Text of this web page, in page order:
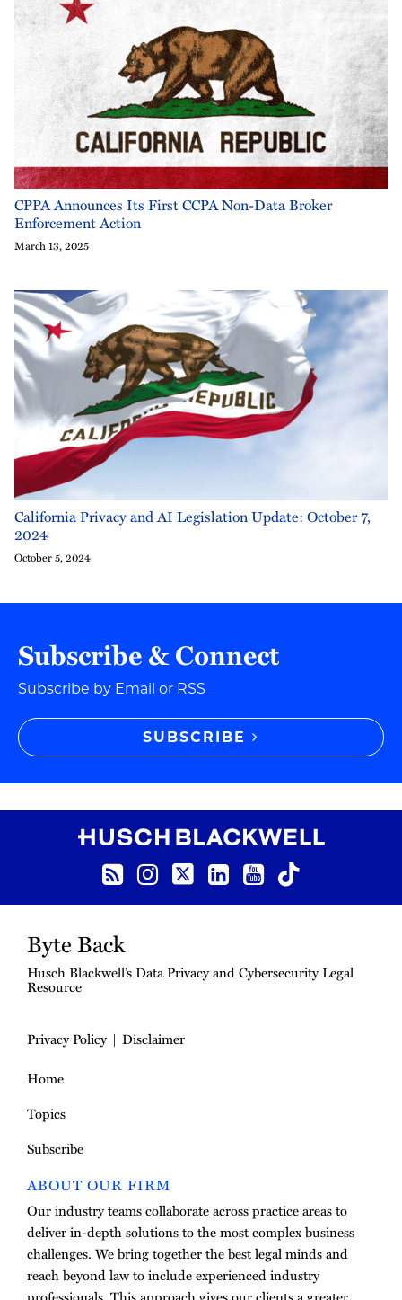
CPPA Announces Its First CCPA Non-Data Broker
Enforcement Action
March 13, 2025
California Privacy and AI Legislation Update: October 7,
2024
October 5, 2024
Subscribe & Connect
Subscribe by Email or RSS
SUBSCRIBE
RSS Feed
Instagram
Twitter
LinkedIn
YouTube
TikTok
Byte Back
Husch Blackwell’s Data Privacy and Cybersecurity Legal
Resource
Privacy Policy
Disclaimer
Home
Topics
Subscribe
ABOUT OUR FIRM
Our industry teams collaborate across practice areas to
deliver in-depth solutions to the most complex business
challenges. We bring together the best legal minds and
reach beyond law to include experienced industry